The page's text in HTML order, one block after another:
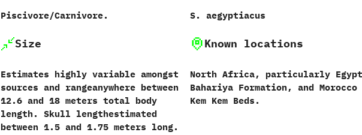
Piscivore/Carnivore. S.‭ ‬aegyptiacus‭
Size
Estimates highly variable amongst
sources and rangeanywhere between
12.6 and 18 meters total body
length. Skull lengthestimated
between 1.5 and 1.75 meters long.
Known locations
North Africa,‭ ‬particularly
‬Bahariya Formation,‭ ‬and
‬Kem Kem Beds.